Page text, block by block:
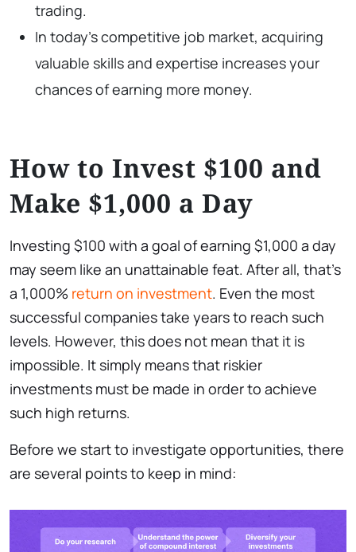
trading.
In today’s competitive job market, acquiring
valuable skills and expertise increases your
chances of earning more money.
How to Invest $100 and
Make $1,000 a Day
Investing $100 with a goal of earning $1,000 a day
may seem like an unattainable feat. After all, that’s
a 1,000% return on investment. Even the most
successful companies take years to reach such
levels. However, this does not mean that it is
impossible. It simply means that riskier
investments must be made in order to achieve
such high returns.
Before we start to investigate opportunities, there
are several points to keep in mind: